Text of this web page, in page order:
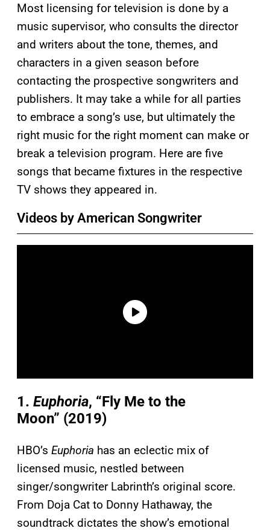
Most licensing for television is done by a
music supervisor, who consults the director
and writers about the tone, themes, and
characters in a given season before
contacting the prospective songwriters and
publishers. It may take a while for all parties
to embrace a song’s use, but ultimately the
right music for the right moment can make or
break a television program. Here are five
songs that became fixtures in the respective
TV shows they appeared in.
Videos by American Songwriter
1. Euphoria, “Fly Me to the
Moon” (2019)
HBO’s Euphoria has an eclectic mix of
licensed music, nestled between
singer/songwriter Labrinth’s original score.
From Doja Cat to Donny Hathaway, the
soundtrack dictates the show’s emotional